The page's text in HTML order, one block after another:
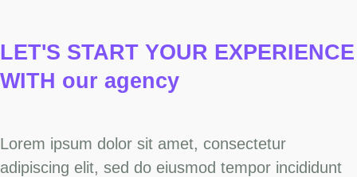
LET'S START YOUR EXPERIENCE
WITH our agency
Lorem ipsum dolor sit amet, consectetur
adipiscing elit, sed do eiusmod tempor incididunt